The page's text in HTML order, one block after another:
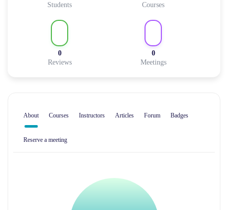
Students
Courses
0
Reviews
0
Meetings
About Courses Instructors Articles Forum Badges
Reserve a meeting